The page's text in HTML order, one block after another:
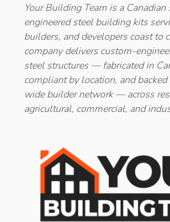
Your Building Team is a
engineered steel building kits
builders, and developers coast to
company delivers custom-
steel structures — fabricated in
compliant by location, and
wide builder network — across
agricultural, commercial, and